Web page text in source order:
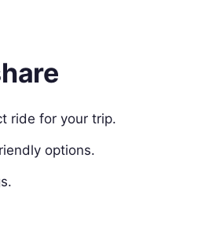
ride for your trip.
options.